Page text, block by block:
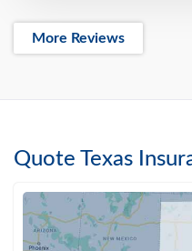
More Reviews
Quote Texas